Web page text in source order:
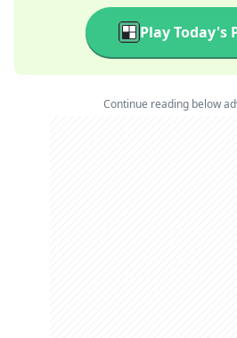
Play Today's
Continue reading below